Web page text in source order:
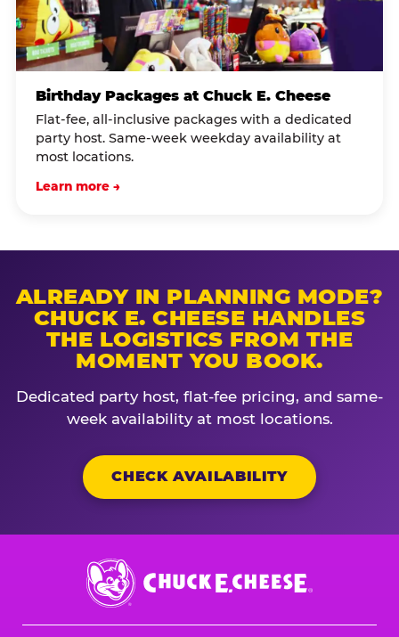
Birthday Packages at Chuck E. Cheese
Flat-fee, all-inclusive packages with a dedicated
party host. Same-week weekday availability at
most locations.
Learn more →
ALREADY IN PLANNING MODE?
CHUCK E. CHEESE HANDLES
THE LOGISTICS FROM THE
MOMENT YOU BOOK.
Dedicated party host, flat-fee pricing, and same-
week availability at most locations.
CHECK AVAILABILITY
Chuck
E.
Cheese